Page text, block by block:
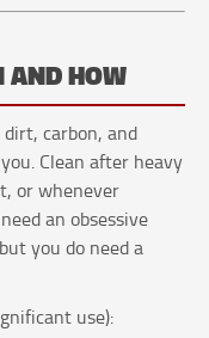
HOW
carbon, and
Clean after heavy
or whenever
an obsessive
you do need a
use):